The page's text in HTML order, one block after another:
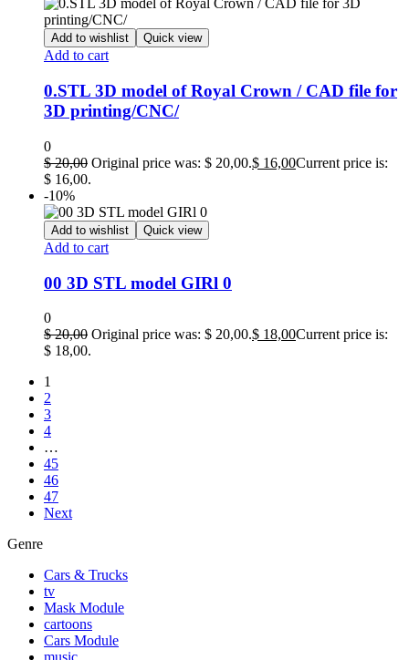
Add to wishlist Quick view
Add to cart
0.STL 3D model of Royal Crown / CAD file for
3D printing/CNC/
0
$20,00 Original price was: $ 20,00.$ 16,00Current price is:
$ 16,00.
-10%
Add to wishlist Quick view
Add to cart
00 3D STL model GIRl 0
0
$20,00 Original price was: $ 20,00.$ 18,00Current price is:
$ 18,00.
1
2
3
4
…
45
46
47
Next
Genre
Cars & Trucks
tv
Mask Module
cartoons
Cars Module